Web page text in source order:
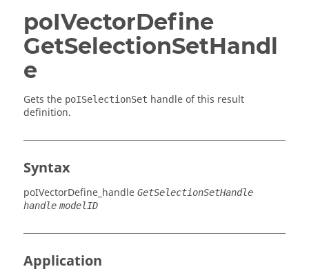
poIVectorDefine
GetSelectionSetHandl
e
Gets the poISelectionSet handle of this result
definition.
Syntax
poIVectorDefine_handle GetSelectionSetHandle
handle modelID
Application